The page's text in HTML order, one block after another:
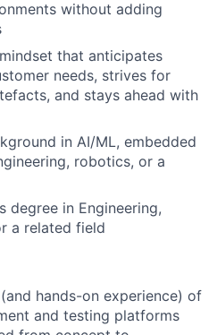
without adding
that anticipates
needs, strives for
and stays ahead with
in AI/ML, embedded
robotics, or a
degree in Engineering,
a related field
hands-on experience) of
and testing platforms